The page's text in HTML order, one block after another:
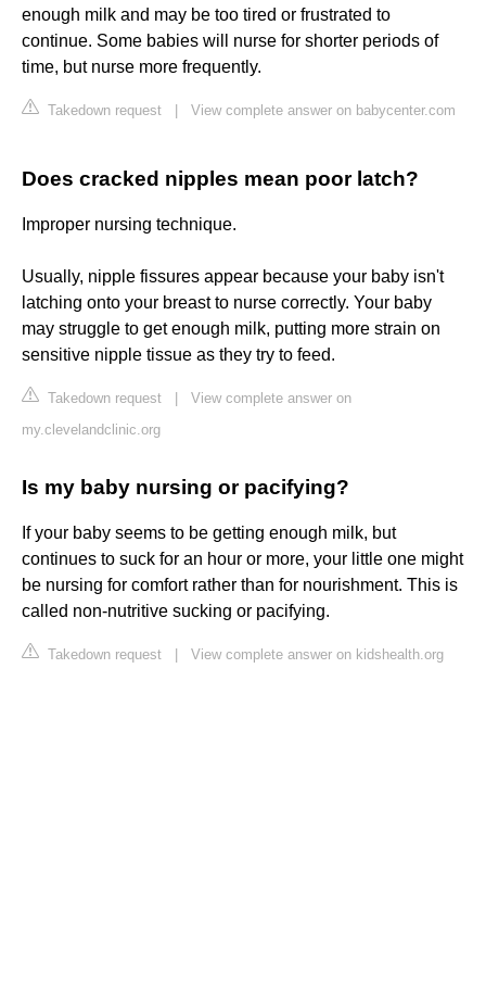
enough milk and may be too tired or frustrated to
continue. Some babies will nurse for shorter periods of
time, but nurse more frequently.
Takedown request View complete answer on babycenter.com
Does cracked nipples mean poor latch?
Improper nursing technique.
Usually, nipple fissures appear because your baby isn't
latching onto your breast to nurse correctly. Your baby
may struggle to get enough milk, putting more strain on
sensitive nipple tissue as they try to feed.
Takedown request
View complete answer on
my.clevelandclinic.org
Is my baby nursing or pacifying?
If your baby seems to be getting enough milk, but
continues to suck for an hour or more, your little one might
be nursing for comfort rather than for nourishment. This is
called non-nutritive sucking or pacifying.
Takedown request View complete answer on kidshealth.org